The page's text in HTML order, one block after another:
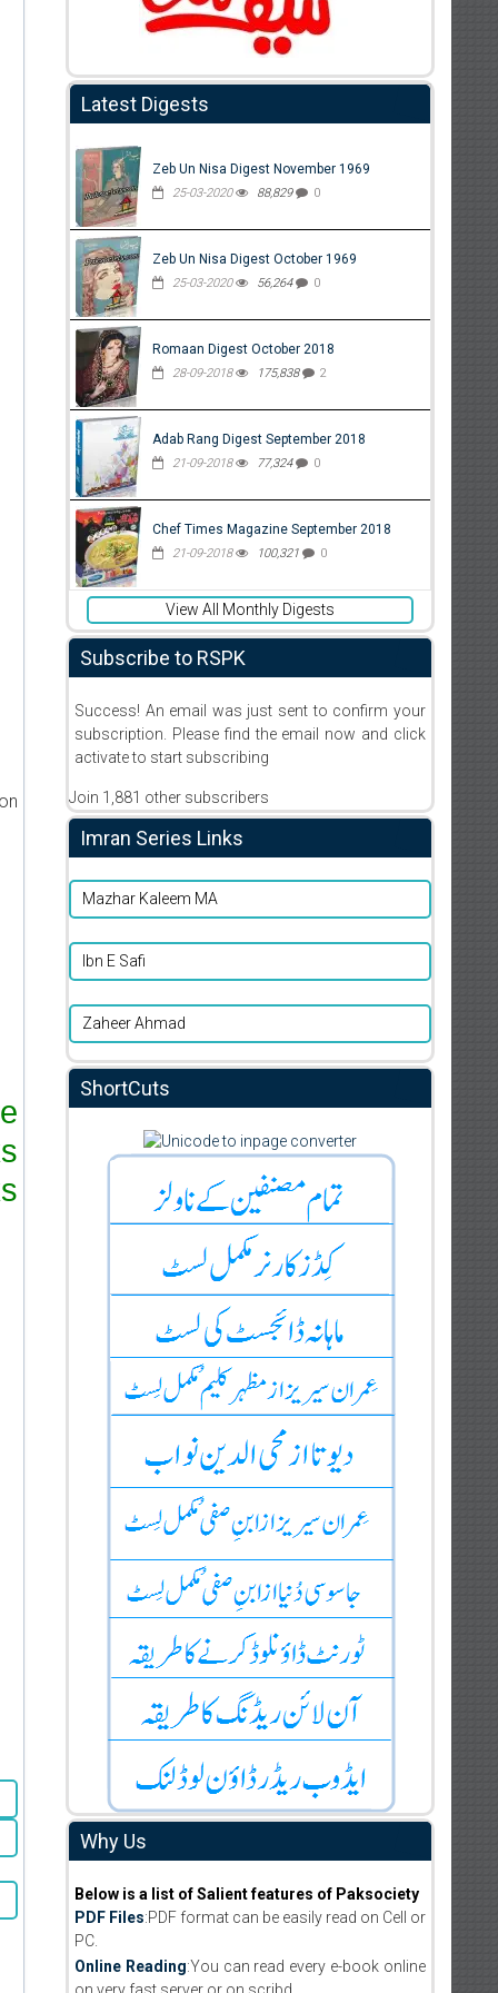
Latest Digests
Zeb Un Nisa Digest November 1969
25-03-2020 88,829 0
Zeb Un Nisa Digest October 1969
25-03-2020 56,264 0
Romaan Digest October 2018
28-09-2018 175,838 2
Adab Rang Digest September 2018
21-09-2018 77,324 0
Chef Times Magazine September 2018
21-09-2018 100,321 0
View All Monthly Digests
Subscribe to RSPK
Success! An email was just sent to confirm your
subscription. Please find the email now and click
activate to start subscribing
Join 1,881 other subscribers
Imran Series Links
Mazhar Kaleem MA
Ibn E Safi
Zaheer Ahmad
ShortCuts
Why Us
Below is a list of Salient features of Paksociety
PDF Files:PDF format can be easily read on Cell or
PC.
Online Reading:You can read every e-book online